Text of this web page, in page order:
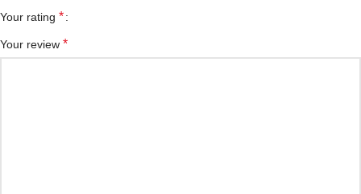
Your rating *
Your review *